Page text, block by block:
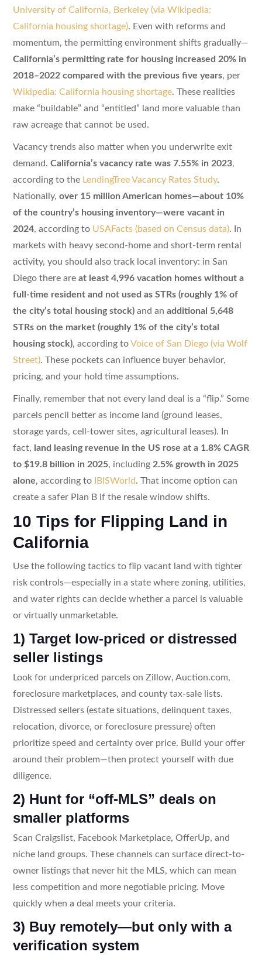
University of California, Berkeley (via Wikipedia:
California housing shortage). Even with reforms and
momentum, the permitting environment shifts gradually—
California’s permitting rate for housing increased 20% in
2018–2022 compared with the previous five years, per
Wikipedia: California housing shortage. These realities
make “buildable” and “entitled” land more valuable than
raw acreage that cannot be used.
Vacancy trends also matter when you underwrite exit
demand. California’s vacancy rate was 7.55% in 2023,
according to the LendingTree Vacancy Rates Study.
Nationally, over 15 million American homes—about 10%
of the country’s housing inventory—were vacant in
2024, according to USAFacts (based on Census data). In
markets with heavy second-home and short-term rental
activity, you should also track local inventory: in San
Diego there are at least 4,996 vacation homes without a
full-time resident and not used as STRs (roughly 1% of
the city’s total housing stock)and an additional 5,648
STRs on the market (roughly 1% of the city’s total
housing stock), according toVoice of San Diego (via Wolf
Street). These pockets can influence buyer behavior,
pricing, and your hold time assumptions.
Finally, remember that not every land deal is a “flip.” Some
parcels pencil better as income land (ground leases,
storage yards, cell-tower sites, agricultural leases). In
fact, land leasing revenue in the US rose at a 1.8% CAGR
to $19.8 billion in 2025, including 2.5% growth in 2025
alone, according to IBISWorld. That income option can
create a safer Plan B if the resale window shifts.
10 Tips for Flipping Land in
California
Use the following tactics to flip vacant land with tighter
risk controls—especially in a state where zoning, utilities,
and water rights can decide whether a parcel is valuable
or virtually unmarketable.
1) Target low-priced or distressed
seller listings
Look for underpriced parcels on Zillow, Auction.com,
foreclosure marketplaces, and county tax-sale lists.
Distressed sellers (estate situations, delinquent taxes,
relocation, divorce, or foreclosure pressure) often
prioritize speed and certainty over price. Build your offer
around their problem—then protect yourself with due
diligence.
2) Hunt for “off-MLS” deals on
smaller platforms
Scan Craigslist, Facebook Marketplace, OfferUp, and
niche land groups. These channels can surface direct-to-
owner listings that never hit the MLS, which can mean
less competition and more negotiable pricing. Move
quickly when a deal meets your criteria.
3) Buy remotely—but only with a
verification system